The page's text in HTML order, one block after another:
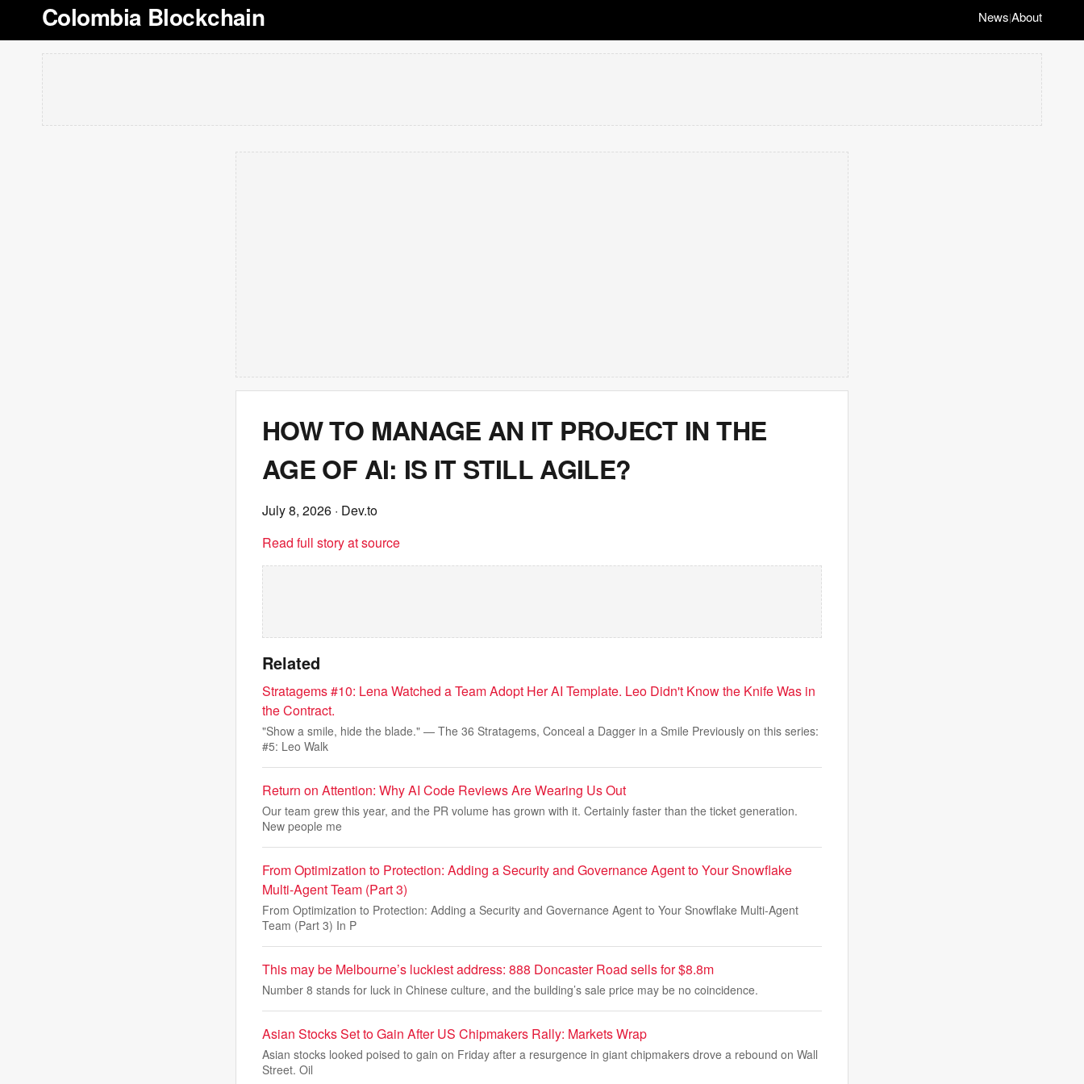
Colombia Blockchain News|About
HOW TO MANAGE AN IT PROJECT IN THE
AGE OF AI: IS IT STILL AGILE?
July 8, 2026 · Dev.to
Read full story at source
Related
Stratagems #10: Lena Watched a Team Adopt Her AI Template. Leo Didn't Know the Knife Was in
the Contract.
"Show a smile, hide the blade." — The 36 Stratagems, Conceal a Dagger in a Smile Previously on this series:
#5: Leo Walk
Return on Attention: Why AI Code Reviews Are Wearing Us Out
Our team grew this year, and the PR volume has grown with it. Certainly faster than the ticket generation.
New people me
From Optimization to Protection: Adding a Security and Governance Agent to Your Snowflake
Multi-Agent Team (Part 3)
From Optimization to Protection: Adding a Security and Governance Agent to Your Snowflake Multi-Agent
Team (Part 3) In P
This may be Melbourne’s luckiest address: 888 Doncaster Road sells for $8.8m
Number 8 stands for luck in Chinese culture, and the building’s sale price may be no coincidence.
Asian Stocks Set to Gain After US Chipmakers Rally: Markets Wrap
Asian stocks looked poised to gain on Friday after a resurgence in giant chipmakers drove a rebound on Wall
Street. Oil